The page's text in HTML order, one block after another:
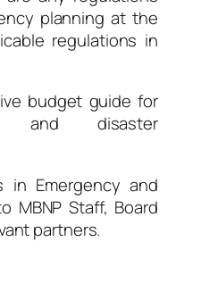
planning at the
regulations in
budget guide for
and disaster
in Emergency and
MBNP Staff, Board
partners.